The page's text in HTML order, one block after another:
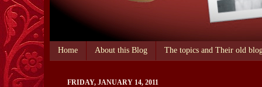
Home About this Blog The topics and Their old
FRIDAY, JANUARY 14, 2011